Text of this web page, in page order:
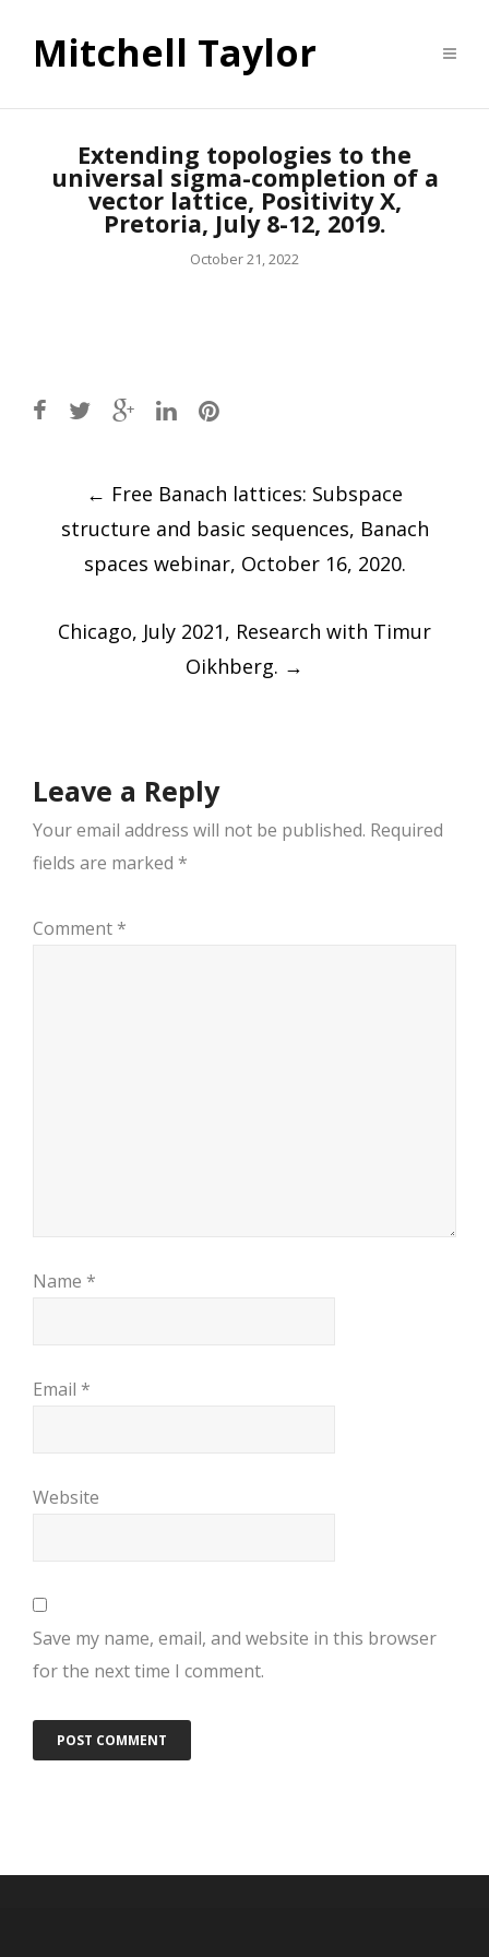
Mitchell Taylor
Extending topologies to the
universal sigma-completion of a
vector lattice, Positivity X,
Pretoria, July 8-12, 2019.
October 21, 2022
Post
navigation
← Free Banach lattices: Subspace
structure and basic sequences, Banach
spaces webinar, October 16, 2020.
Chicago, July 2021, Research with Timur
Oikhberg. →
Leave a Reply
Your email address will not be published. Required
fields are marked *
Comment *
Name *
Email *
Website
Save my name, email, and website in this browser
for the next time I comment.